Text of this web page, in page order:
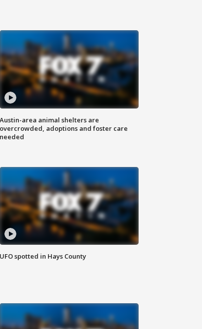
Austin-area animal shelters are
overcrowded, adoptions and foster care
needed
UFO spotted in Hays County